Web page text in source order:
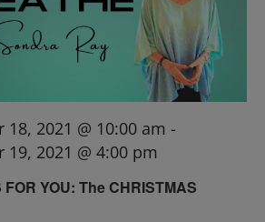
FOR YOU: The CHRISTMAS
18, 2021 @ 10:00 am -
19, 2021 @ 4:00 pm